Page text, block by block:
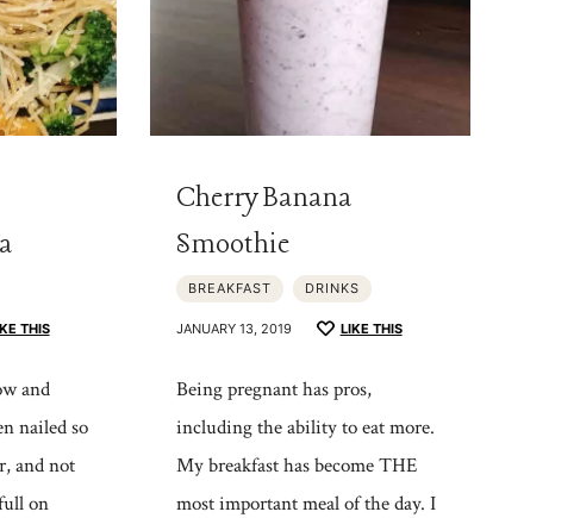
THIS
and
nailed so
and not
on
Cherry Banana
Smoothie
BREAKFAST DRINKS
JANUARY 13, 2019 LIKE THIS
Being pregnant has pros,
including the ability to eat more.
My breakfast has become THE
most important meal of the day. I